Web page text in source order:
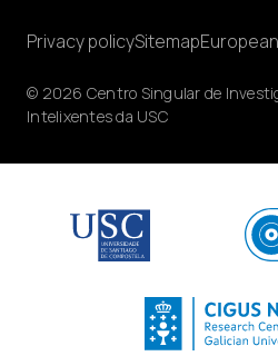
© 2026 Centro Singular de
Intelixentes da USC
Privacy policySitemap